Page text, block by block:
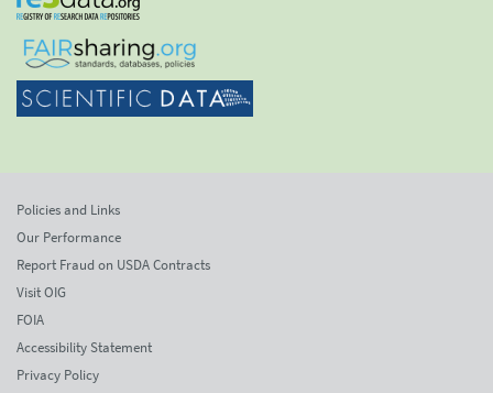
Policies and Links
Our Performance
Report Fraud on USDA Contracts
Visit OIG
FOIA
Accessibility Statement
Privacy Policy